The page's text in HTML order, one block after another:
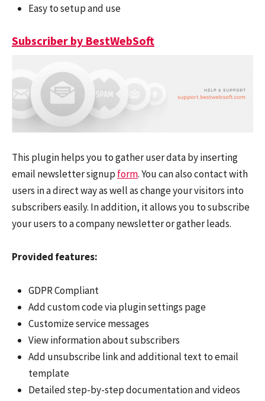
Easy to setup and use
Subscriber by BestWebSoft
This plugin helps you to gather user data by inserting
email newsletter signup form. You can also contact with
users in a direct way as well as change your visitors into
subscribers easily. In addition, it allows you to subscribe
your users to a company newsletter or gather leads.
Provided features:
GDPR Compliant
Add custom code via plugin settings page
Customize service messages
View information about subscribers
Add unsubscribe link and additional text to email
template
Detailed step-by-step documentation and videos